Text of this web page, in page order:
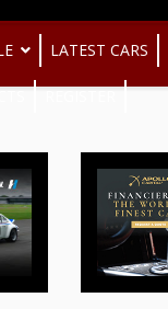
LATEST CARS